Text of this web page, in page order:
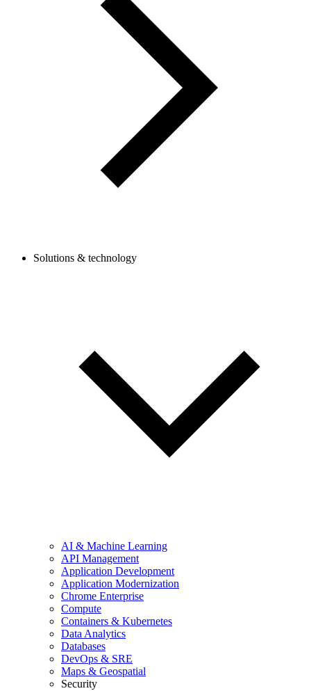
Solutions & technology
AI & Machine Learning
API Management
Application Development
Application Modernization
Chrome Enterprise
Compute
Containers & Kubernetes
Data Analytics
Databases
DevOps & SRE
Maps & Geospatial
Security